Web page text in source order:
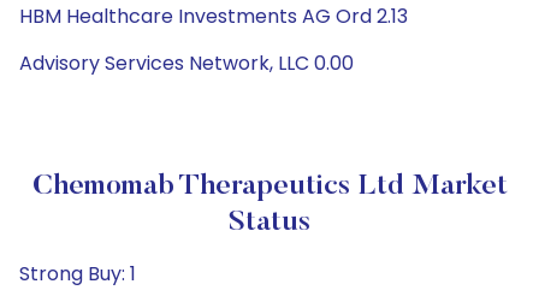
HBM Healthcare Investments AG Ord 2.13
Advisory Services Network, LLC 0.00
Chemomab Therapeutics Ltd Market
Status
Strong Buy: 1